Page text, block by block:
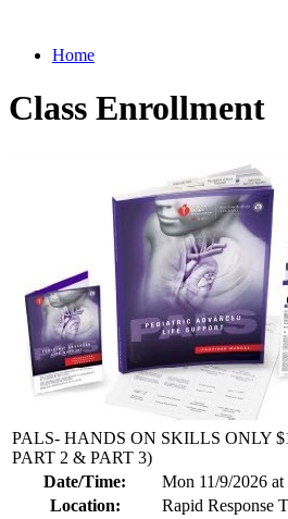
Home
Class Enrollment
PALS- HANDS ON SKILLS ONLY
PART 2 & PART 3)
Date/Time:
Mon 11/9/2026
Location:
Rapid Response